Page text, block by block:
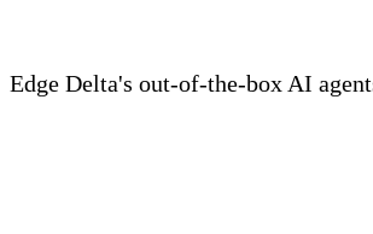
Edge Delta's out-of-the-box AI